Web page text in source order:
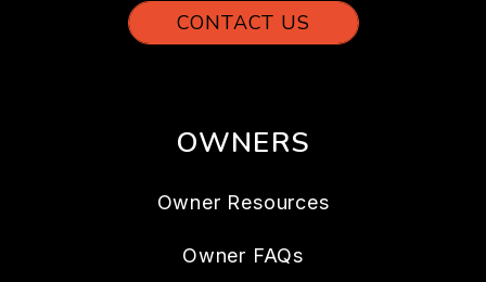
CONTACT US
OWNERS
Owner Resources
Owner FAQs